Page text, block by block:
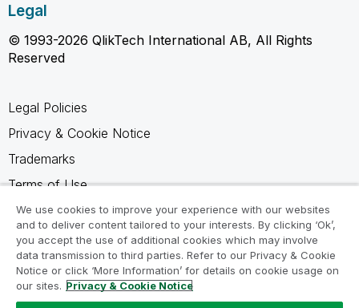
Legal
© 1993-2026 QlikTech International AB, All Rights
Reserved
Legal Policies
Privacy & Cookie Notice
Trademarks
Terms of Use
Legal Agreements
Product Terms
Do not share my info
We use cookies to improve your experience with our websites
and to deliver content tailored to your interests. By clicking ‘Ok’,
you accept the use of additional cookies which may involve
data transmission to third parties. Refer to our Privacy & Cookie
Notice or click ‘More Information’ for details on cookie usage on
our sites. Privacy & Cookie Notice